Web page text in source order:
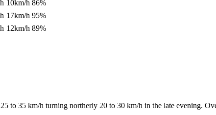
10km/h 86%
17km/h 95%
12km/h 89%
to 35 km/h turning northerly 20 to 30 km/h in the late evening.